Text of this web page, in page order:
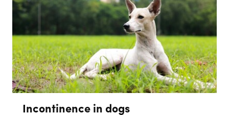
Incontinence in dogs